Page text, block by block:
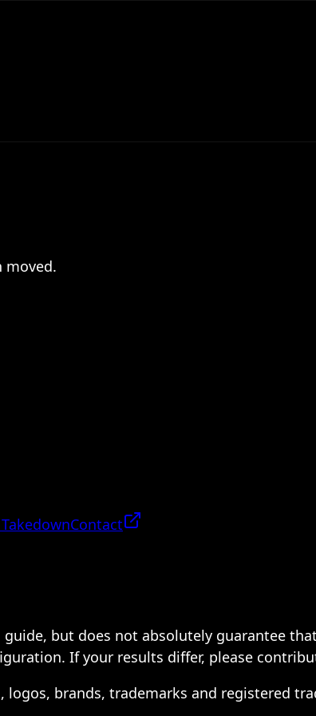
moved.
Contact
but does not absolutely guarantee
If your results differ, please
brands, trademarks and registered